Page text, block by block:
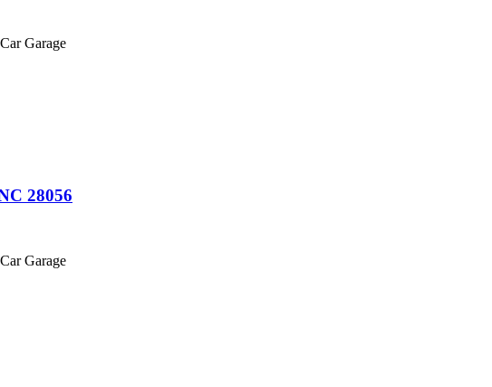
Garage
28056
Garage